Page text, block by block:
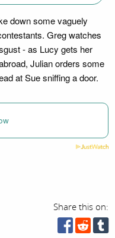
down some vaguely
Greg watches
- as Lucy gets her
Julian orders some
at Sue sniffing a door.
Share this on: